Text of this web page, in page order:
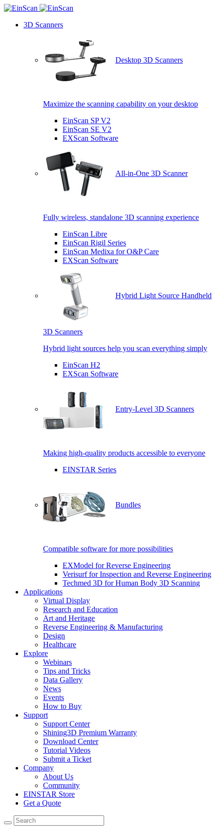
3D Scanners
Desktop 3D Scanners
Maximize the scanning capability on your desktop
EinScan SP V2
EinScan SE V2
EXScan Software
All-in-One 3D Scanner
Fully wireless, standalone 3D scanning experience
EinScan Libre
EinScan Rigil Series
EinScan Medixa for O&P Care
EXScan Software
Hybrid Light Source Handheld
3D Scanners
Hybrid light sources help you scan everything simply
EinScan H2
EXScan Software
Entry-Level 3D Scanners
Making high-quality products accessible to everyone
EINSTAR Series
Bundles
Compatible software for more possibilities
EXModel for Reverse Engineering
Verisurf for Inspection and Reverse Engineering
Techmed 3D for Human Body 3D Scanning
Applications
Virtual Display
Research and Education
Art and Heritage
Reverse Engineering & Manufacturing
Design
Healthcare
Explore
Webinars
Tips and Tricks
Data Gallery
News
Events
How to Buy
Support
Support Center
Shining3D Premium Warranty
Download Center
Tutorial Videos
Submit a Ticket
Company
About Us
Community
EINSTAR Store
Get a Quote